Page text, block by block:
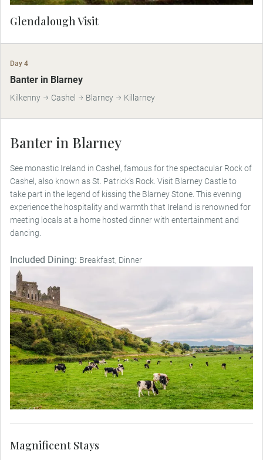
Glendalough Visit
Day 4
Banter in Blarney
Kilkenny Cashel Blarney Killarney
Banter in Blarney
See monastic Ireland in Cashel, famous for the spectacular Rock of
Cashel, also known as St. Patrick's Rock. Visit Blarney Castle to
take part in the legend of kissing the Blarney Stone. This evening
experience the hospitality and warmth that Ireland is renowned for
meeting locals at a home hosted dinner with entertainment and
dancing.
Included Dining: Breakfast, Dinner
Magnificent Stays